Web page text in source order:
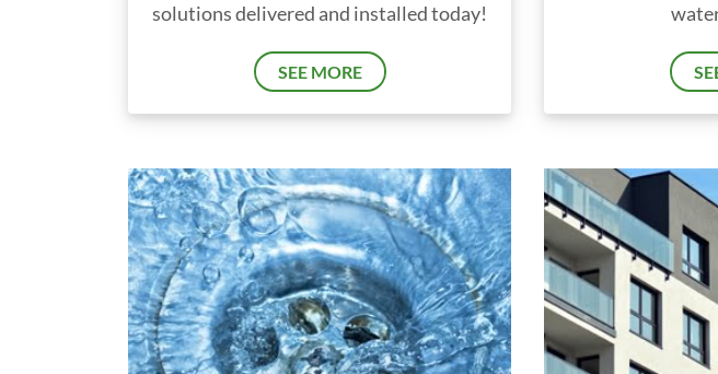
solutions delivered and installed today!
SEE MORE